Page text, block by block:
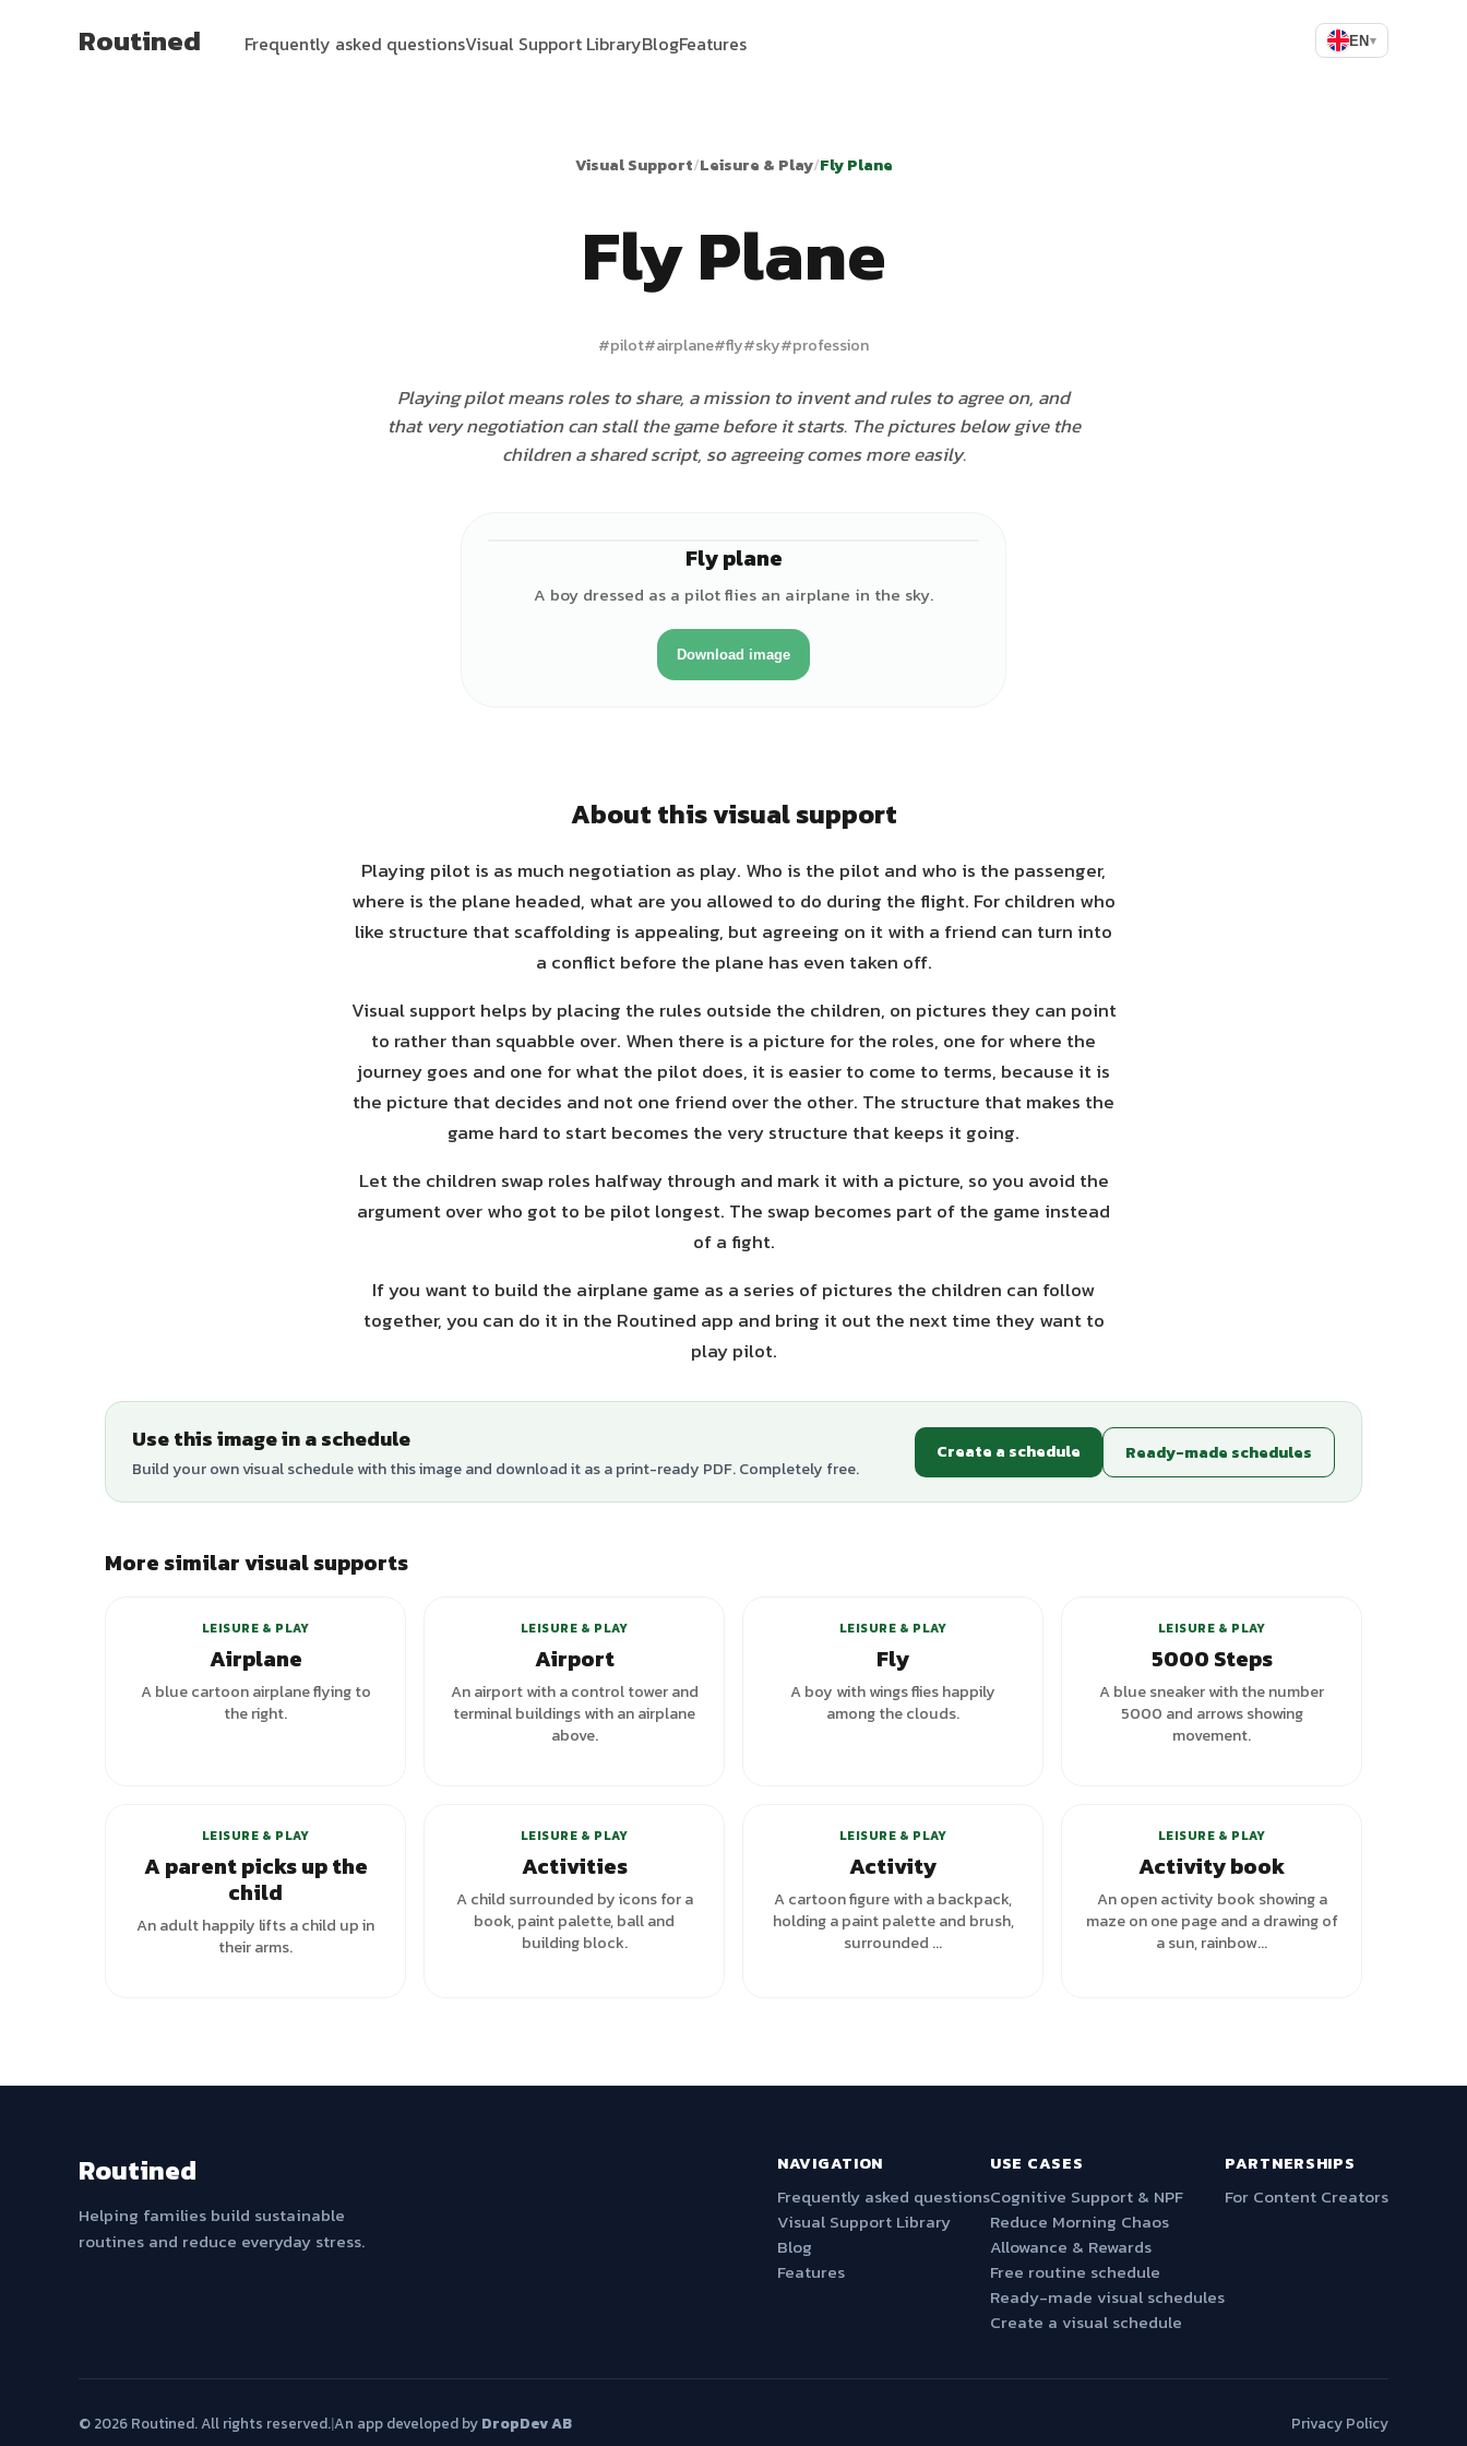
Routined Frequently asked questionsVisual Support LibraryBlogFeatures EN▾
Visual Support/Leisure & Play/Fly Plane
Fly Plane
#pilot#airplane#fly#sky#profession
Playing pilot means roles to share, a mission to invent and rules to agree on, and
that very negotiation can stall the game before it starts. The pictures below give the
children a shared script, so agreeing comes more easily.
Fly plane
A boy dressed as a pilot flies an airplane in the sky.
Download image
About this visual support
Playing pilot is as much negotiation as play. Who is the pilot and who is the passenger,
where is the plane headed, what are you allowed to do during the flight. For children who
like structure that scaffolding is appealing, but agreeing on it with a friend can turn into
a conflict before the plane has even taken off.
Visual support helps by placing the rules outside the children, on pictures they can point
to rather than squabble over. When there is a picture for the roles, one for where the
journey goes and one for what the pilot does, it is easier to come to terms, because it is
the picture that decides and not one friend over the other. The structure that makes the
game hard to start becomes the very structure that keeps it going.
Let the children swap roles halfway through and mark it with a picture, so you avoid the
argument over who got to be pilot longest. The swap becomes part of the game instead
of a fight.
If you want to build the airplane game as a series of pictures the children can follow
together, you can do it in the Routined app and bring it out the next time they want to
play pilot.
Use this image in a schedule
Build your own visual schedule with this image and download it as a print-ready PDF. Completely free.
Create a schedule Ready-made schedules
More similar visual supports
LEISURE & PLAY
Airplane
A blue cartoon airplane flying to
the right.
LEISURE & PLAY
Airport
An airport with a control tower and
terminal buildings with an airplane
above.
LEISURE & PLAY
Fly
A boy with wings flies happily
among the clouds.
LEISURE & PLAY
5000 Steps
A blue sneaker with the number
5000 and arrows showing
movement.
LEISURE & PLAY
A parent picks up the
child
An adult happily lifts a child up in
their arms.
LEISURE & PLAY
Activities
A child surrounded by icons for a
book, paint palette, ball and
building block.
LEISURE & PLAY
Activity
A cartoon figure with a backpack,
holding a paint palette and brush,
surrounded ...
LEISURE & PLAY
Activity book
An open activity book showing a
maze on one page and a drawing of
a sun, rainbow...
Routined
Helping families build sustainable
routines and reduce everyday stress.
NAVIGATION
Frequently asked questions
Visual Support Library
Blog
Features
USE CASES
Cognitive Support & NPF
Reduce Morning Chaos
Allowance & Rewards
Free routine schedule
Ready-made visual schedules
Create a visual schedule
PARTNERSHIPS
For Content Creators
© 2026 Routined. All rights reserved.|An app developed by DropDev AB Privacy Policy